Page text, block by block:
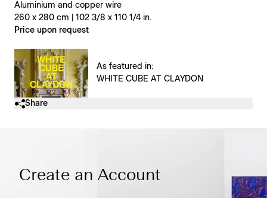
Aluminium and copper wire
260 x 280 cm | 102 3/8 x 110 1/4 in.
Price upon request
As featured in:
WHITE CUBE AT CLAYDON
Share
Create an Account